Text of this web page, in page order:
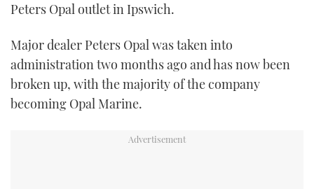
STEEL BOATS
AFT CABINS
BRITISH MOTOR YACHT SHOW 2025
PALM BEACH BOAT SHOW 2025
CANNES YACHTING FESTIVAL 2025
ABOUT US
THE BIG PICTURE
SUBSCRIBE
PRINT
FOLLOW
Peters Opal outlet in Ipswich.
Major dealer Peters Opal was taken into
administration two months ago and has now been
broken up, with the majority of the company
becoming Opal Marine.